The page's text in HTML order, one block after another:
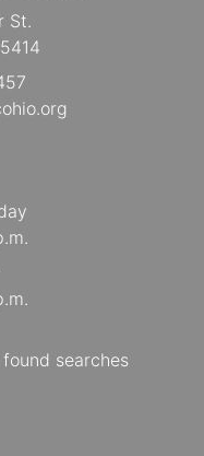
St.
searches